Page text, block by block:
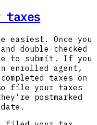
easiest. Once you
double-checked
to submit. If you
enrolled agent,
taxes on
file your taxes
postmarked